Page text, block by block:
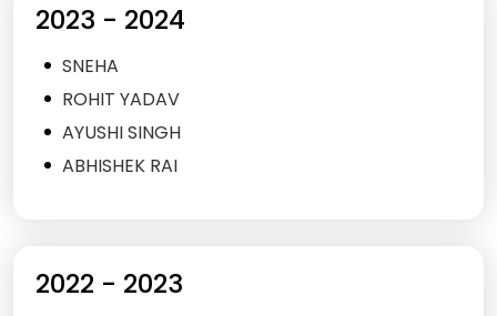
2023 - 2024
SNEHA
ROHIT YADAV
AYUSHI SINGH
ABHISHEK RAI
2022 - 2023